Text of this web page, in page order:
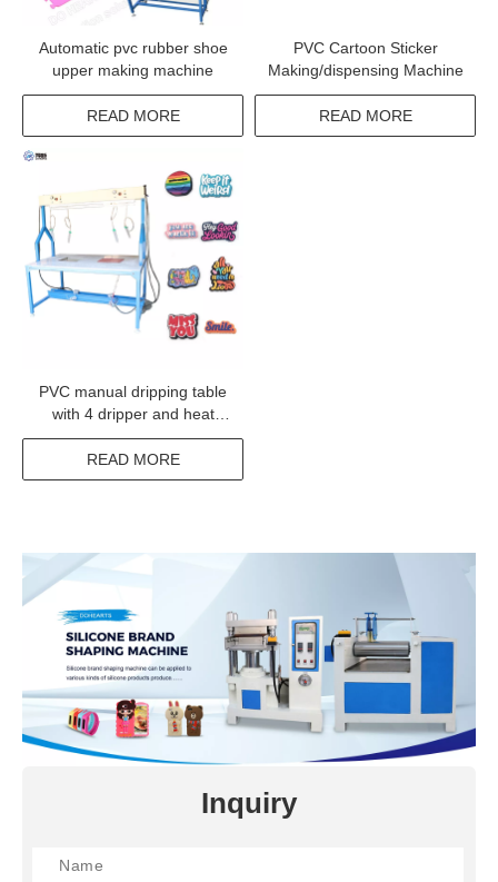
Automatic pvc rubber shoe
upper making machine
READ MORE
PVC Cartoon Sticker
Making/dispensing Machine
READ MORE
PVC manual dripping table
with 4 dripper and heat
cooling system
READ MORE
Inquiry